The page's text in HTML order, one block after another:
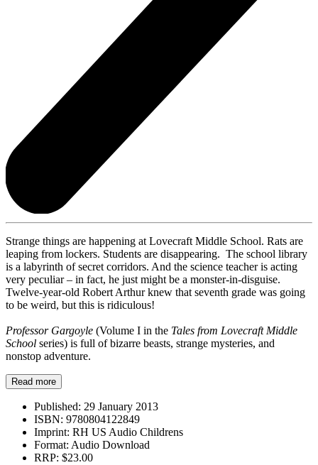
Strange things are happening at Lovecraft Middle School. Rats are
leaping from lockers. Students are disappearing. The school library
is a labyrinth of secret corridors. And the science teacher is acting
very peculiar – in fact, he just might be a monster-in-disguise.
Twelve-year-old Robert Arthur knew that seventh grade was going
to be weird, but this is ridiculous!
Professor Gargoyle (Volume I in the Tales from Lovecraft Middle
School series) is full of bizarre beasts, strange mysteries, and
nonstop adventure.
Read more
Published: 29 January 2013
ISBN: 9780804122849
Imprint: RH US Audio Childrens
Format: Audio Download
RRP: $23.00